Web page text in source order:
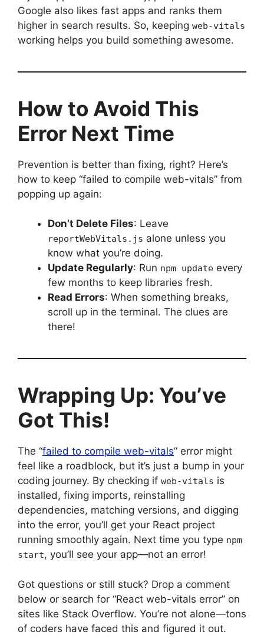
Google also likes fast apps and ranks them
higher in search results. So, keeping web-vitals
working helps you build something awesome.
How to Avoid This
Error Next Time
Prevention is better than fixing, right? Here’s
how to keep “failed to compile web-vitals” from
popping up again:
Don’t Delete Files: Leave
reportWebVitals.js alone unless you
know what you’re doing.
Update Regularly: Run npm update every
few months to keep libraries fresh.
Read Errors: When something breaks,
scroll up in the terminal. The clues are
there!
Wrapping Up: You’ve
Got This!
The “failed to compile web-vitals” error might
feel like a roadblock, but it’s just a bump in your
coding journey. By checking if web-vitals is
installed, fixing imports, reinstalling
dependencies, matching versions, and digging
into the error, you’ll get your React project
running smoothly again. Next time you type npm
start, you’ll see your app—not an error!
Got questions or still stuck? Drop a comment
below or search for “React web-vitals error” on
sites like Stack Overflow. You’re not alone—tons
of coders have faced this and figured it out.